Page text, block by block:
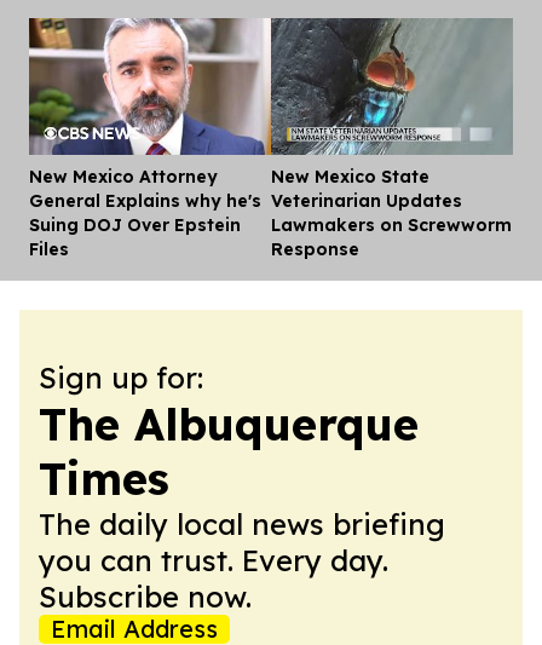
New Mexico Attorney
General Explains why he's
Suing DOJ Over Epstein
Files
New Mexico State
Veterinarian Updates
Lawmakers on Screwworm
Response
Sign up for:
The Albuquerque
Times
The daily local news briefing
you can trust. Every day.
Subscribe now.
Email Address